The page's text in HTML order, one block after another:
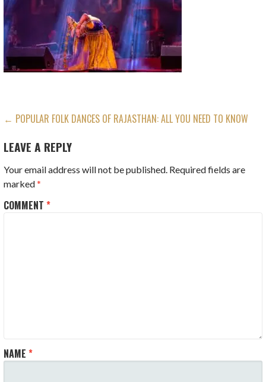
POST
NAVIGATION
← POPULAR FOLK DANCES OF RAJASTHAN: ALL YOU NEED TO KNOW
LEAVE A REPLY
Your email address will not be published. Required fields are
marked*
COMMENT*
NAME*